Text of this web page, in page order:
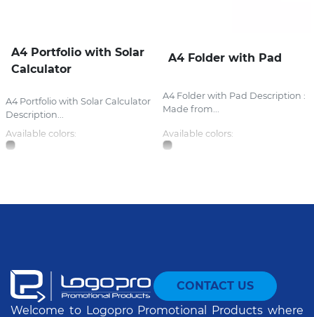
A4 Portfolio with Solar
Calculator
A4 Portfolio with Solar Calculator
Description...
Available colors:
A4 Folder with Pad
A4 Folder with Pad Description :
Made from...
Available colors:
CONTACT US
Welcome to Logopro Promotional Products where